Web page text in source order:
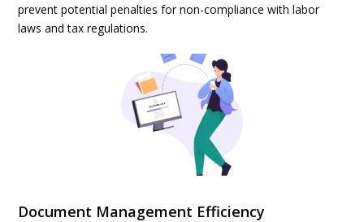
prevent potential penalties for non-compliance with labor
laws and tax regulations.
Document Management Efficiency